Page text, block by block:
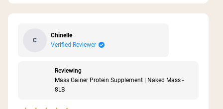
C
Chinelle
Verified Reviewer
Reviewing
Mass Gainer Protein Supplement | Naked Mass -
8LB